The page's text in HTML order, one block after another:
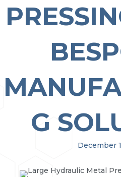
G
December